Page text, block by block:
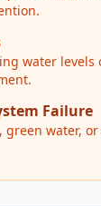
water levels
Failure
green water,